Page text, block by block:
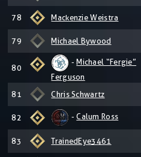
78 Mackenzie Weistra
79 Michael Bywood
80
-Michael “Fergie”
Ferguson
81 Chris Schwartz
82 -Calum Ross
83 TrainedEye3461